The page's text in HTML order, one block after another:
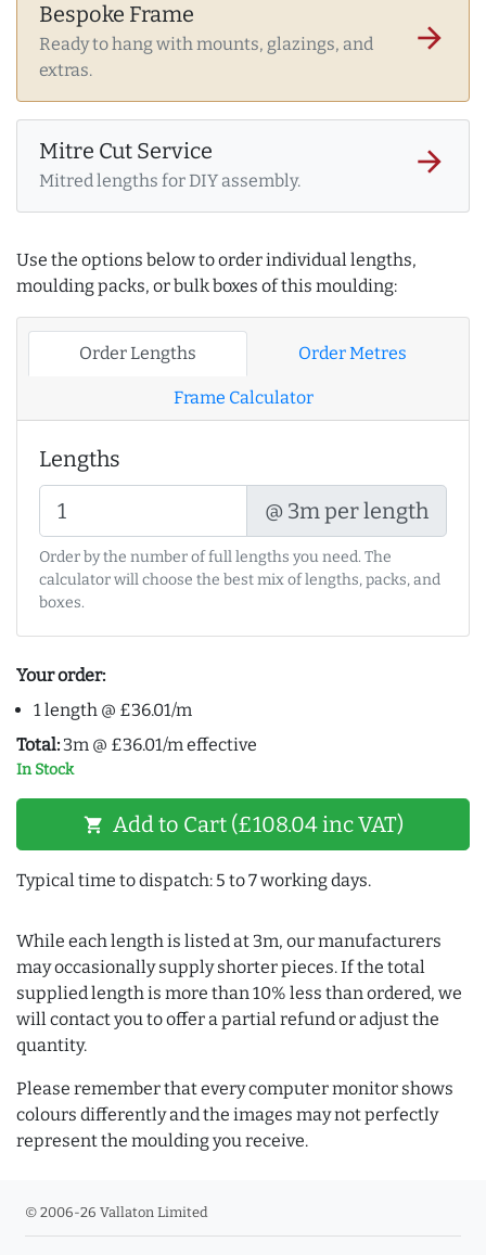
Bespoke Frame
Ready to hang with mounts, glazings, and
extras.
arrow_forward
Mitre Cut Service
Mitred lengths for DIY assembly.
arrow_forward
Use the options below to order individual lengths,
moulding packs, or bulk boxes of this moulding:
Order Lengths Order Metres
Frame Calculator
Lengths
@ 3m per length
Order by the number of full lengths you need. The
calculator will choose the best mix of lengths, packs, and
boxes.
Your order:
1 length @ £36.01/m
Total: 3m @ £36.01/m effective
In Stock
shopping_cart Add to Cart (£108.04 inc VAT)
Typical time to dispatch: 5 to 7 working days.
While each length is listed at 3m, our manufacturers
may occasionally supply shorter pieces. If the total
supplied length is more than 10% less than ordered, we
will contact you to offer a partial refund or adjust the
quantity.
Please remember that every computer monitor shows
colours differently and the images may not perfectly
represent the moulding you receive.
© 2006-26 Vallaton Limited